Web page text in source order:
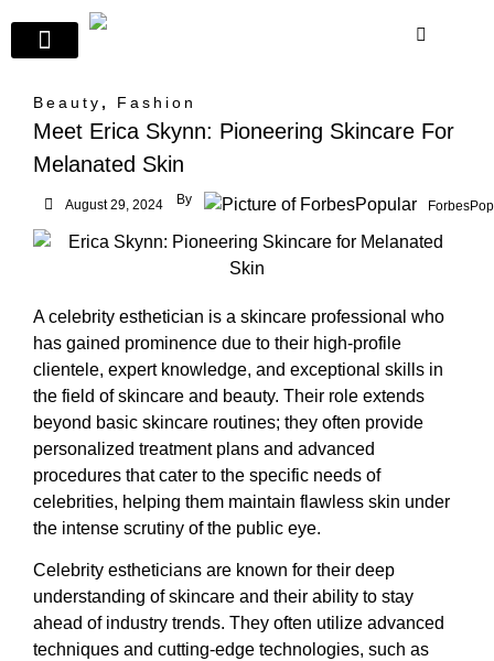
Beauty , Fashion
Meet Erica Skynn: Pioneering Skincare For
Melanated Skin
August 29, 2024 By
A celebrity esthetician is a skincare professional who
has gained prominence due to their high-profile
clientele, expert knowledge, and exceptional skills in
the field of skincare and beauty. Their role extends
beyond basic skincare routines; they often provide
personalized treatment plans and advanced
procedures that cater to the specific needs of
celebrities, helping them maintain flawless skin under
the intense scrutiny of the public eye.
Celebrity estheticians are known for their deep
understanding of skincare and their ability to stay
ahead of industry trends. They often utilize advanced
techniques and cutting-edge technologies, such as